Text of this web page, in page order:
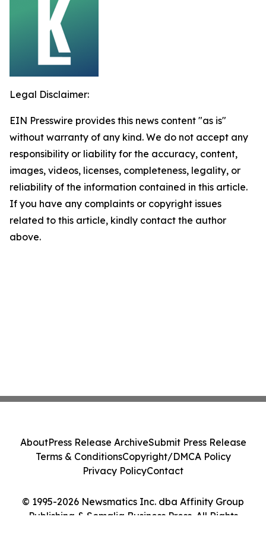
Legal Disclaimer:
EIN Presswire provides this news content "as is"
without warranty of any kind. We do not accept any
responsibility or liability for the accuracy, content,
images, videos, licenses, completeness, legality, or
reliability of the information contained in this article.
If you have any complaints or copyright issues
related to this article, kindly contact the author
above.
© 1995-2026 Newsmatics Inc. dba Affinity Group
Publishing & Somalia Business Press. All Rights
AboutPress Release ArchiveSubmit Press Release
Terms & ConditionsCopyright/DMCA Policy
Privacy PolicyContact